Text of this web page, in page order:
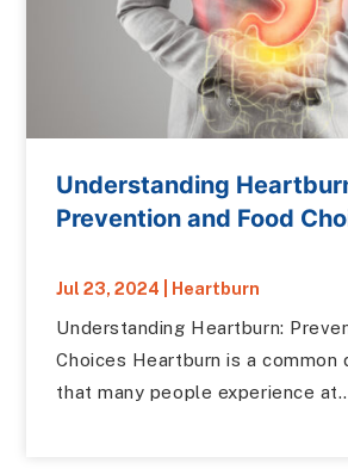
Understanding
Prevention and Food
Jul 23, 2024 Heartburn
Understanding Heartburn:
Choices Heartburn is a common
that many people experience